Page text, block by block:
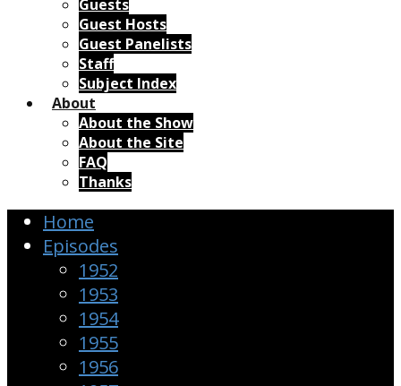
Guests
Guest Hosts
Guest Panelists
Staff
Subject Index
About
About the Show
About the Site
FAQ
Thanks
Home
Episodes
1952
1953
1954
1955
1956